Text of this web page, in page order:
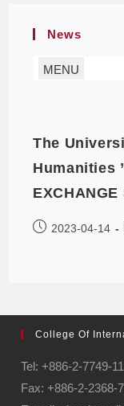
News
MENU
The
Humanities
EXCHANGE
2023-04-14
College Of
Tel: +886-2-7749-
Fax: +886-2-2368-